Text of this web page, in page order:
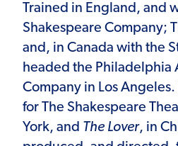
Trained in England, and
Shakespeare Company;
and, in Canada with the
headed the Philadelphia
Company in Los
for The Shakespeare
York, and The Lover, in